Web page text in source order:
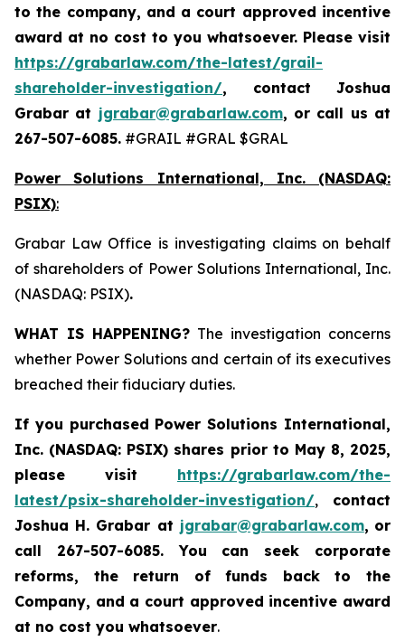
to the company, and a court approved incentive
award at no cost to you whatsoever. Please visit
https://grabarlaw.com/the-latest/grail-
shareholder-investigation/, contact Joshua
Grabar at jgrabar@grabarlaw.com, or call us at
267-507-6085. #GRAIL #GRAL $GRAL
Power Solutions International, Inc. (NASDAQ:
PSIX):
Grabar Law Office is investigating claims on behalf
of shareholders of Power Solutions International, Inc.
(NASDAQ: PSIX).
WHAT IS HAPPENING? The investigation concerns
whether Power Solutions and certain of its executives
breached their fiduciary duties.
If you purchased Power Solutions International,
Inc. (NASDAQ: PSIX) shares prior to May 8, 2025,
please
visit https://grabarlaw.com/the-
latest/psix-shareholder-investigation/, contact
Joshua H. Grabar at jgrabar@grabarlaw.com, or
call 267-507-6085.You can seek corporate
reforms, the return of funds back to the
Company, and a court approved incentive award
at no cost you whatsoever.